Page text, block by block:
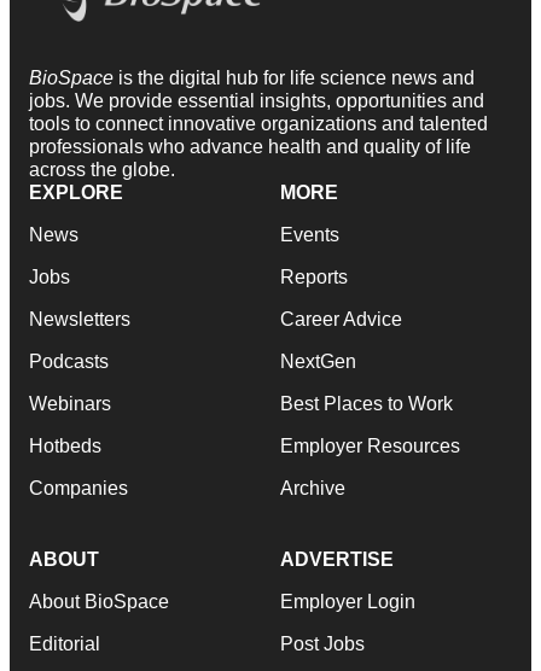
BioSpace is the digital hub for life science news and
jobs. We provide essential insights, opportunities and
tools to connect innovative organizations and talented
professionals who advance health and quality of life
across the globe.
EXPLORE
News
Jobs
Newsletters
Podcasts
Webinars
Hotbeds
Companies
MORE
Events
Reports
Career Advice
NextGen
Best Places to Work
Employer Resources
Archive
ABOUT
About BioSpace
Editorial
ADVERTISE
Employer Login
Post Jobs